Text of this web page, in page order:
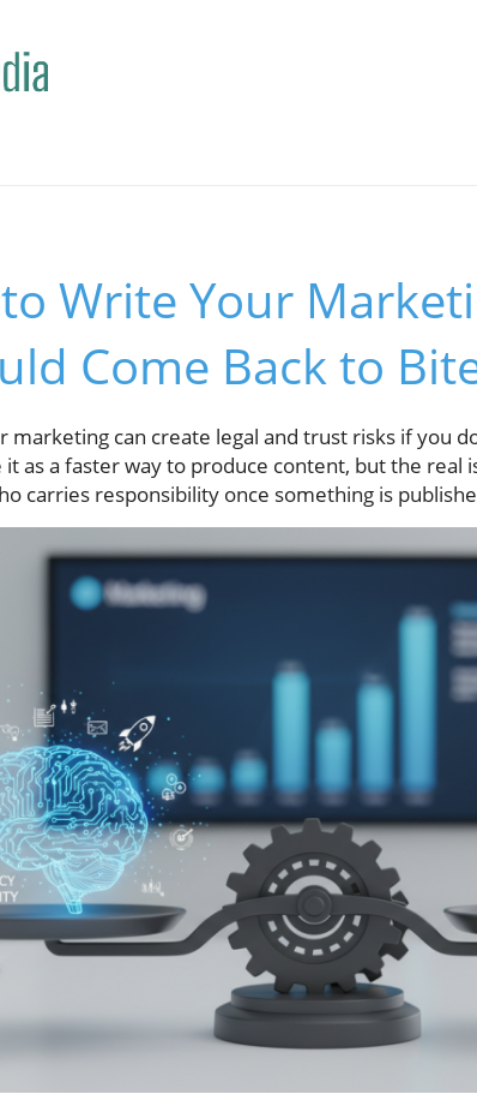
Write Your
Come Back to
marketing can create legal and trust risks if you
as a faster way to produce content, but the real
carries responsibility once something is